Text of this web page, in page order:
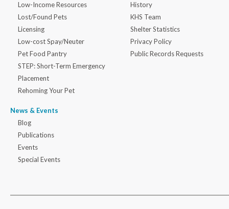
Low-Income Resources
Lost/Found Pets
Licensing
Low-cost Spay/Neuter
Pet Food Pantry
STEP: Short-Term Emergency
Placement
Rehoming Your Pet
News & Events
Blog
Publications
Events
Special Events
History
KHS Team
Shelter Statistics
Privacy Policy
Public Records Requests